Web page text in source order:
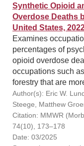
Synthetic Opioid
Overdose Deaths
United States,
Examines
percentages of
opioid overdose
occupations such
forestry that are
Author(s): Eric W.
Steege, Matthew
Citation: MMWR
74(10), 173–178
Date: 03/2025